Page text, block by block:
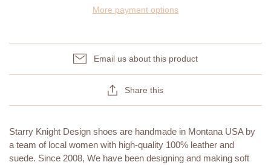
More payment options
Email us about this product
Share this
Starry Knight Design shoes are handmade in Montana USA by
a team of local women with high-quality 100% leather and
suede. Since 2008, We have been designing and making soft